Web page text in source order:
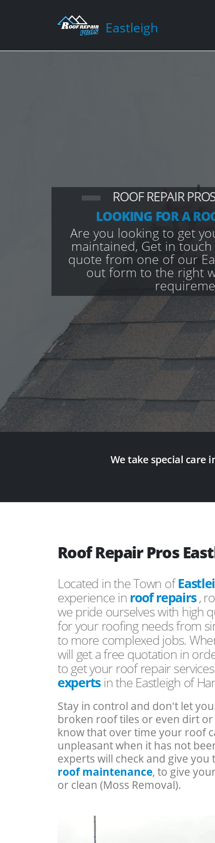
Eastleigh
ROOF REPAIR
LOOKING FOR A
Are you looking to get
maintained, Get in
quote from one of our
out form to the right
We take special care
Roof Repair Pros
Located in the Town of
experience in roof repairs,
we pride ourselves with high
for your roofing needs from
to more complexed jobs.
will get a free quotation in
to get your roof repair
expertsin the Eastleigh of
Stay in control and don't let
broken roof tiles or even dirt
know that over time your roof
unpleasant when it has not
experts will check and give
roof maintenance, to give
or clean (Moss Removal).